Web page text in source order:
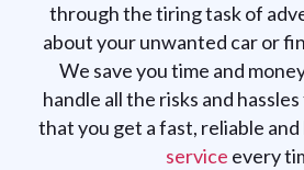
through the tiring task of
about your unwanted car or
We save you time and
handle all the risks and
that you get a fast, reliable and
service every